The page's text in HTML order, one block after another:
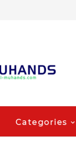
Categories